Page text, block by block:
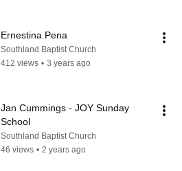
Ernestina Pena
Southland Baptist Church
412 views • 3 years ago
Jan Cummings - JOY Sunday
School
Southland Baptist Church
46 views • 2 years ago